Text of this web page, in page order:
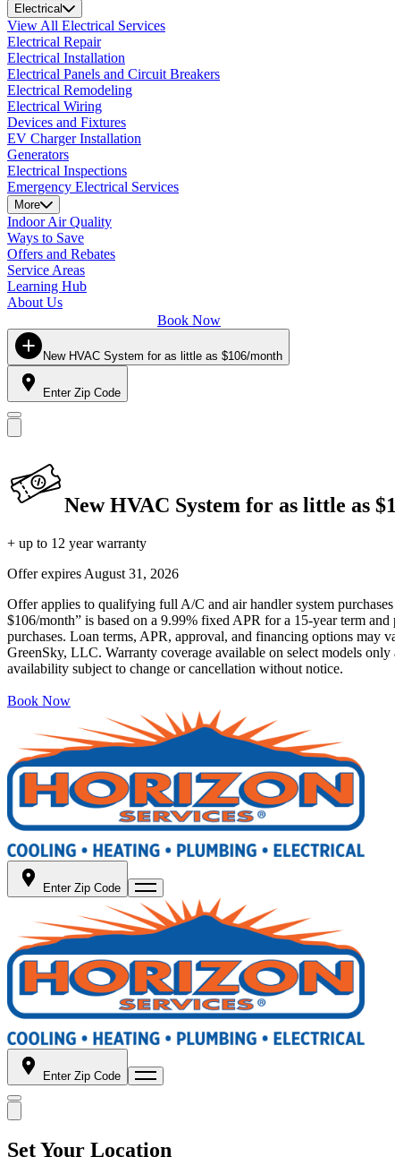
Electrical
View All Electrical Services
Electrical Repair
Electrical Installation
Electrical Panels and Circuit Breakers
Electrical Remodeling
Electrical Wiring
Devices and Fixtures
EV Charger Installation
Generators
Electrical Inspections
Emergency Electrical Services
More
Indoor Air Quality
Ways to Save
Offers and Rebates
Service Areas
Learning Hub
About Us
Book Now
New HVAC System for as little as $106/month
Enter Zip Code
New HVAC System for as little as
+ up to 12 year warranty
Offer expires August 31, 2026
Offer applies to qualifying full A/C and air handler system
$106/month” is based on a 9.99% fixed APR for a 15-year term
purchases. Loan terms, APR, approval, and financing options may
GreenSky, LLC. Warranty coverage available on select models
availability subject to change or cancellation without notice.
Book Now
Enter Zip Code
Enter Zip Code
Set Your Location